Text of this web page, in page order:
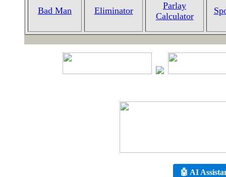
Bad Man Eliminator
Parlay
Calculator
🤖 AI